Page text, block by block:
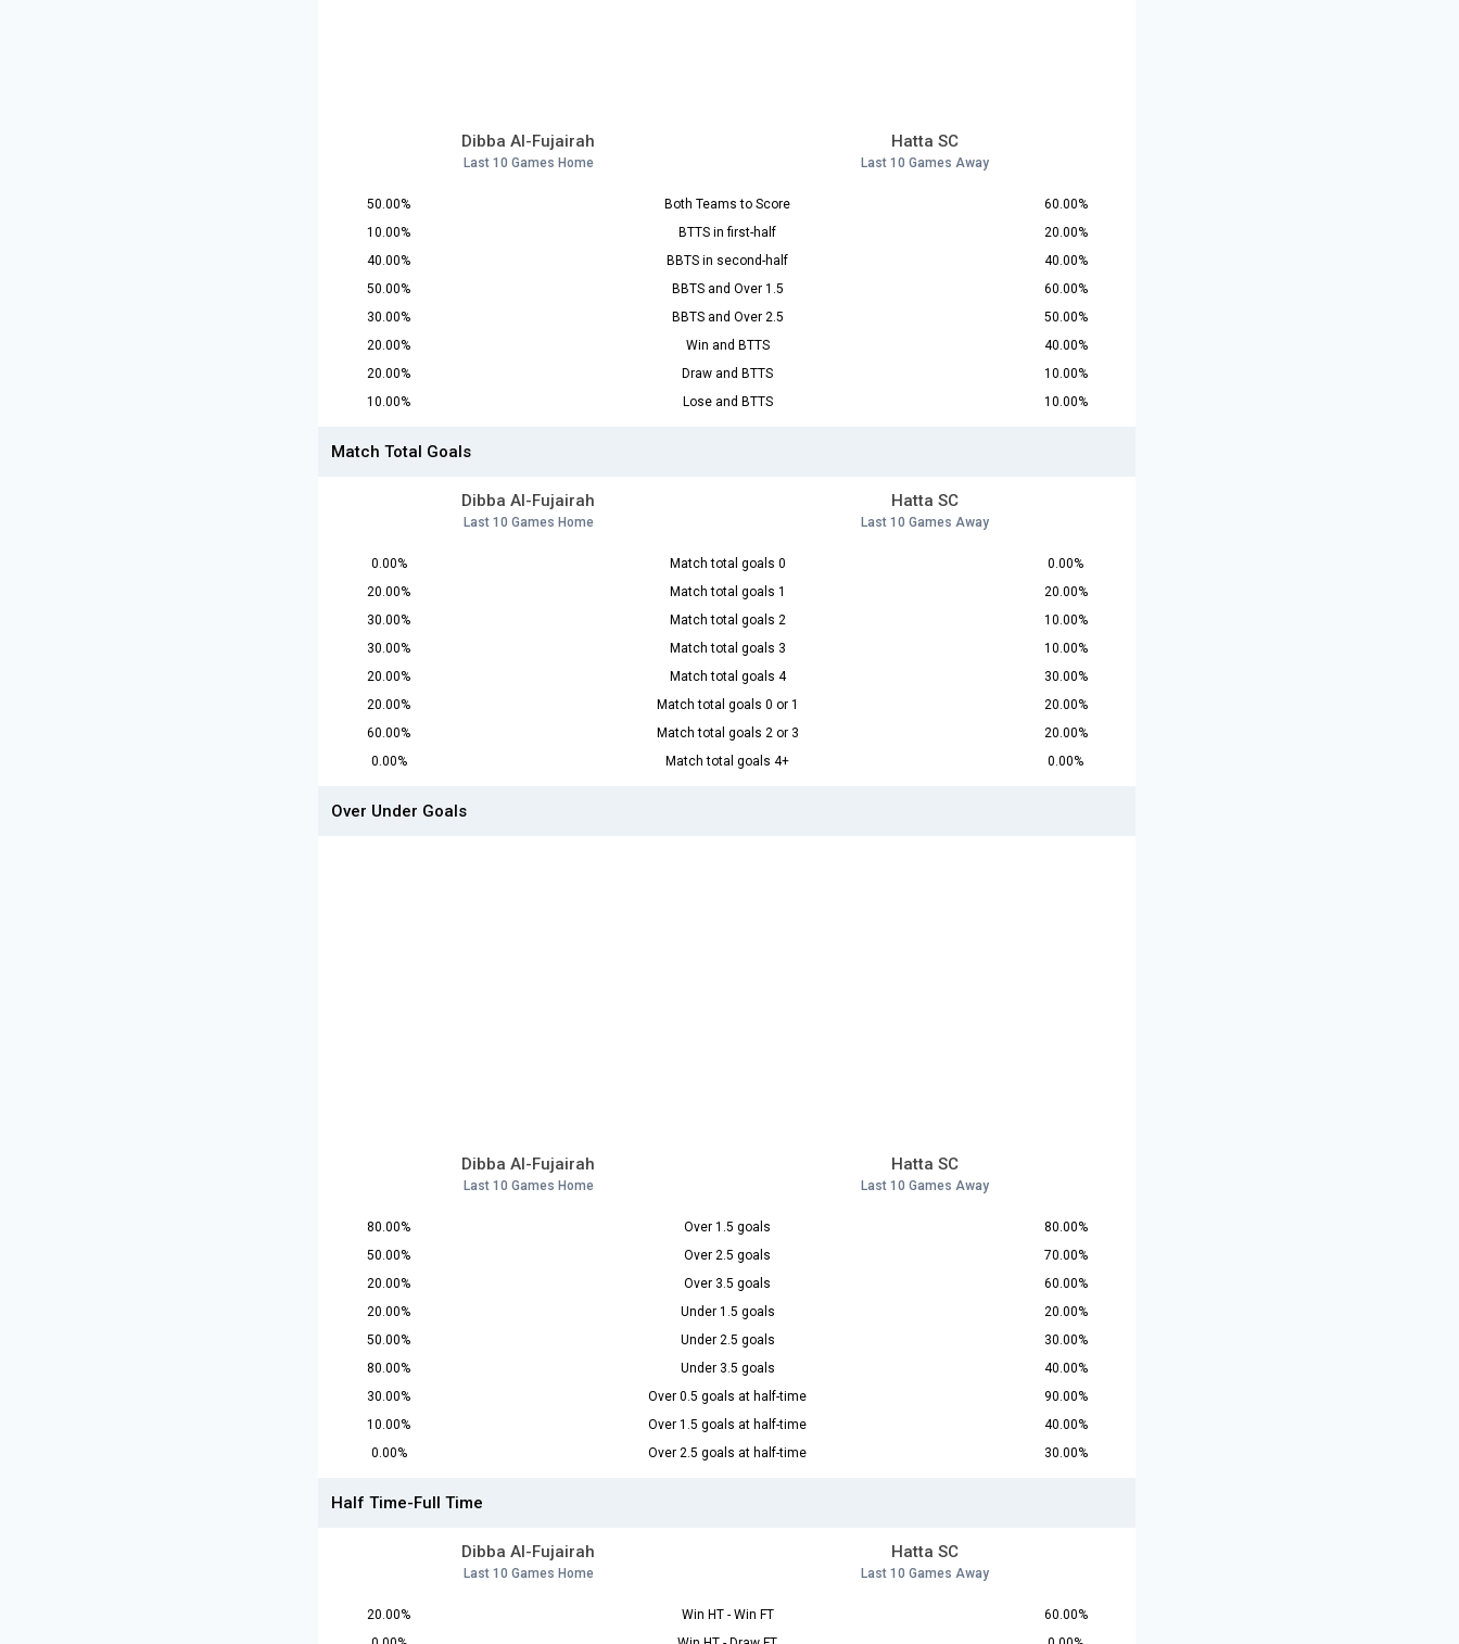
Dibba Al-Fujairah
Last 10 Games Home
Hatta SC
Last 10 Games Away
50.00% Both Teams to Score
60.00%
10.00%
BTTS in first-half
20.00%
40.00%
BBTS in second-half
40.00%
50.00%
BBTS and Over 1.5
60.00%
30.00%
BBTS and Over 2.5
50.00%
20.00%
Win and BTTS
40.00%
20.00%
Draw and BTTS
10.00%
10.00%
Lose and BTTS 10.00%
Match Total Goals
Dibba Al-Fujairah
Last 10 Games Home
Hatta SC
Last 10 Games Away
0.00% Match total goals 0
0.00%
20.00%
Match total goals 1
20.00%
30.00%
Match total goals 2
10.00%
30.00%
Match total goals 3
10.00%
20.00%
Match total goals 4
30.00%
20.00%
Match total goals 0 or 1
20.00%
60.00%
Match total goals 2 or 3
20.00%
0.00%
Match total goals 4+ 0.00%
Over Under Goals
Dibba Al-Fujairah
Last 10 Games Home
Hatta SC
Last 10 Games Away
80.00% Over 1.5 goals
80.00%
50.00%
Over 2.5 goals
70.00%
20.00%
Over 3.5 goals
60.00%
20.00%
Under 1.5 goals
20.00%
50.00%
Under 2.5 goals
30.00%
80.00%
Under 3.5 goals
40.00%
30.00%
Over 0.5 goals at half-time
90.00%
10.00%
Over 1.5 goals at half-time
40.00%
0.00%
Over 2.5 goals at half-time 30.00%
Half Time-Full Time
Dibba Al-Fujairah
Last 10 Games Home
Hatta SC
Last 10 Games Away
20.00% Win HT - Win FT
60.00%